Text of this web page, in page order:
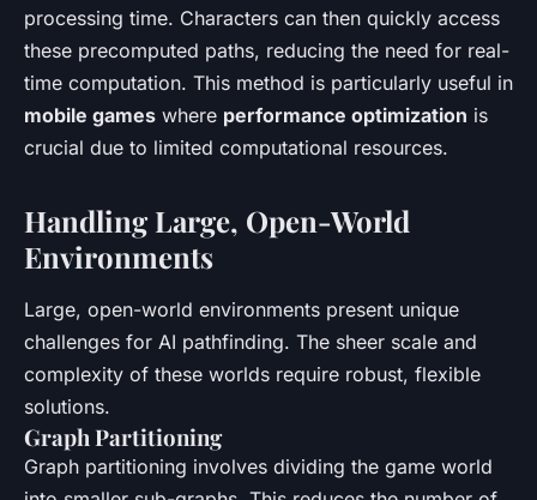
processing time. Characters can then quickly access
these precomputed paths, reducing the need for real-
time computation. This method is particularly useful in
mobile games where performance optimization is
crucial due to limited computational resources.
Handling Large, Open-World
Environments
Large, open-world environments present unique
challenges for AI pathfinding. The sheer scale and
complexity of these worlds require robust, flexible
solutions.
Graph Partitioning
Graph partitioning involves dividing the game world